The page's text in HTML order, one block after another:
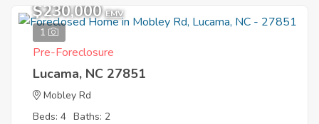
1
$230,000 EMV
Pre-Foreclosure
Lucama, NC 27851
Mobley Rd
Beds: 4 Baths: 2